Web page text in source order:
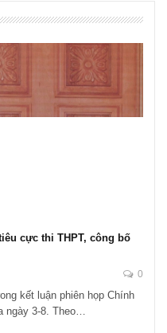
cực thi THPT, công bố
0
kết luận phiên họp Chính
ngày 3-8. Theo…